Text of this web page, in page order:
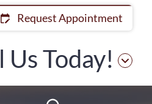
Request Appointment
Us Today!